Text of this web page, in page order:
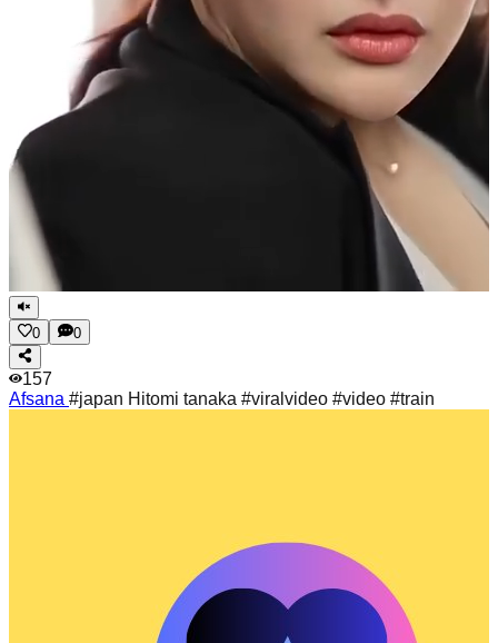
0 0
157
Afsana #japan Hitomi tanaka #viralvideo #video #train